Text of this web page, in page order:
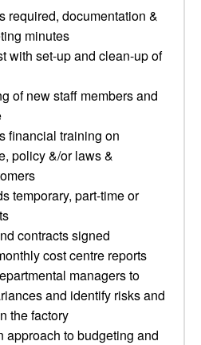
required, documentation &
minutes
with set-up and clean-up of
of new staff members and
financial training on
policy &/or laws &
temporary, part-time or
contracts signed
cost centre reports
managers to
and identify risks and
the factory
approach to budgeting and